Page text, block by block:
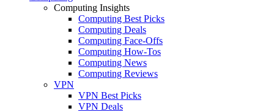
Computing Insights
Computing Best Picks
Computing Deals
Computing Face-Offs
Computing How-Tos
Computing News
Computing Reviews
VPN
VPN Best Picks
VPN Deals